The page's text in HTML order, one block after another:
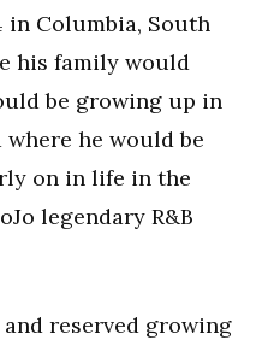
in Columbia, South
his family would
be growing up in
he would be
on in life in the
legendary R&B
reserved growing